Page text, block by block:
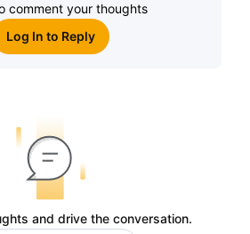
comment your thoughts
Log In to Reply
and drive the conversation.